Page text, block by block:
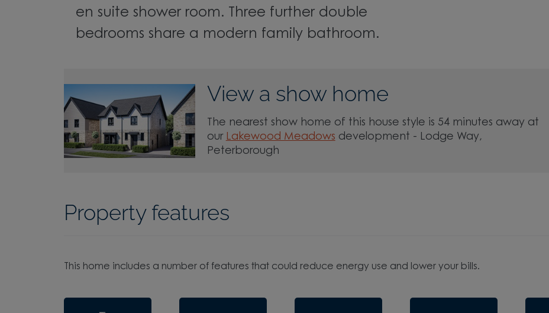
en suite shower room. Three further double
bedrooms share a modern family bathroom.
View a show home
The nearest show home of this house style is 54 minutes away at
our Lakewood Meadows development - Lodge Way,
Peterborough
Property features
This home includes a number of features that could reduce energy use and lower your bills.